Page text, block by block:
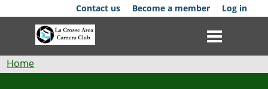
to
Contact us Become a member Log in
Breadcrumb
Home